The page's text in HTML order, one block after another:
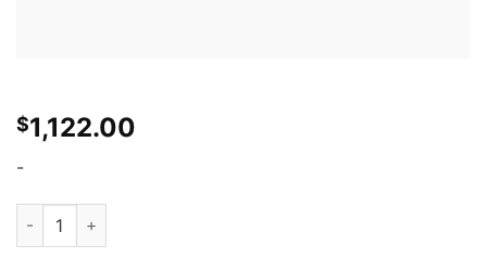
$1,122.00
-
Seibon TS-STYLE CARBON FIBER HOOD FOR 2003-2004